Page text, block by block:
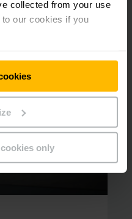
collected from your use
our cookies if you
only